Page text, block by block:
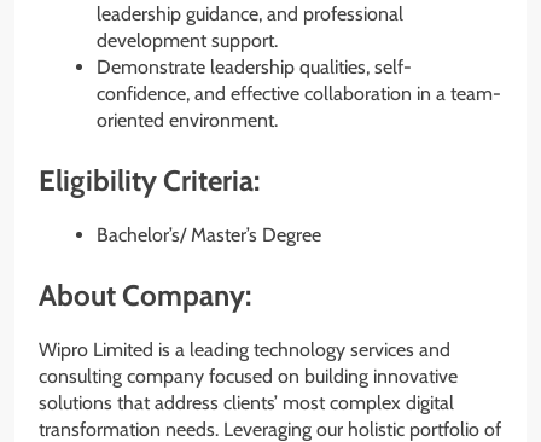
leadership guidance, and professional
development support.
Demonstrate leadership qualities, self-
confidence, and effective collaboration in a team-
oriented environment.
Eligibility Criteria:
Bachelor’s/ Master’s Degree
About Company:
Wipro Limited is a leading technology services and
consulting company focused on building innovative
solutions that address clients’ most complex digital
transformation needs. Leveraging our holistic portfolio of